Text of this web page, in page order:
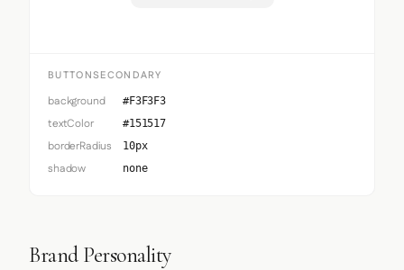
BUTTONSECONDARY
background #F3F3F3
textColor #151517
borderRadius 10px
shadow none
Brand Personality